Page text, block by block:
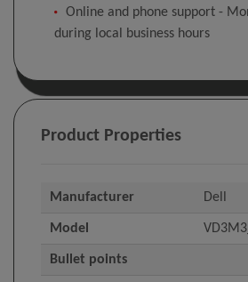
Online and phone support -
during local business hours
Product Properties
Manufacturer Dell
Model
Bullet points